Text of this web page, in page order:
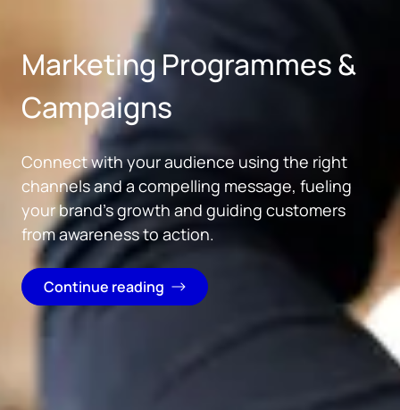
Marketing Programmes &
Campaigns
Connect with your audience using the right
channels and a compelling message, fueling
your brand's growth and guiding customers
from awareness to action.
Continue reading